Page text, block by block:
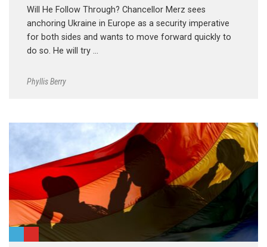
Will He Follow Through? Chancellor Merz sees
anchoring Ukraine in Europe as a security imperative
for both sides and wants to move forward quickly to
do so. He will try …
Phyllis Berry